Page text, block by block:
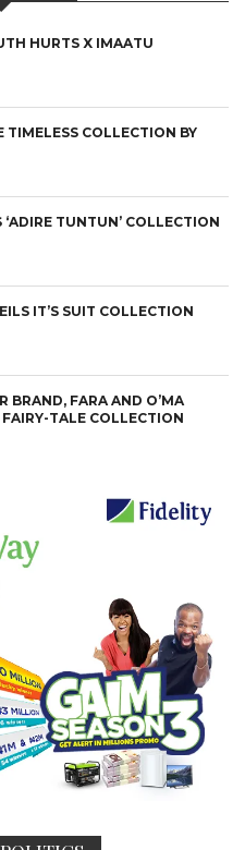
HURTS X IMAATU
TIMELESS COLLECTION BY
TUNTUN’ COLLECTION
IT’S SUIT COLLECTION
BRAND, FARA AND O’MA
TALE COLLECTION